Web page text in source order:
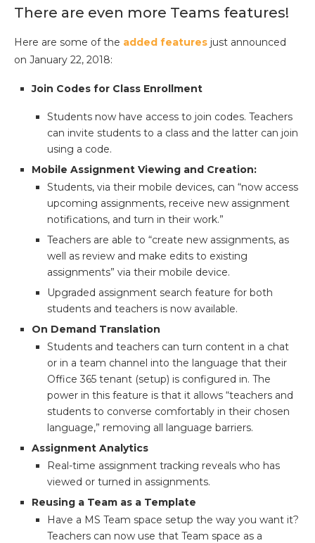
There are even more Teams features!
Here are some of the added features just announced
on January 22, 2018:
Join Codes for Class Enrollment
Students now have access to join codes. Teachers
can invite students to a class and the latter can join
using a code.
Mobile Assignment Viewing and Creation:
Students, via their mobile devices, can “now access
upcoming assignments, receive new assignment
notifications, and turn in their work.”
Teachers are able to “create new assignments, as
well as review and make edits to existing
assignments” via their mobile device.
Upgraded assignment search feature for both
students and teachers is now available.
On Demand Translation
Students and teachers can turn content in a chat
or in a team channel into the language that their
Office 365 tenant (setup) is configured in. The
power in this feature is that it allows “teachers and
students to converse comfortably in their chosen
language,” removing all language barriers.
Assignment Analytics
Real-time assignment tracking reveals who has
viewed or turned in assignments.
Reusing a Team as a Template
Have a MS Team space setup the way you want it?
Teachers can now use that Team space as a